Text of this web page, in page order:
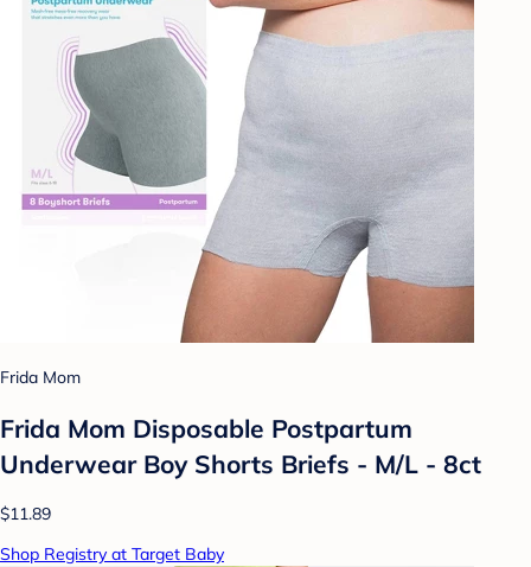
Frida Mom
Frida Mom Disposable Postpartum
Underwear Boy Shorts Briefs - M/L - 8ct
$11.89
Shop Registry at Target Baby